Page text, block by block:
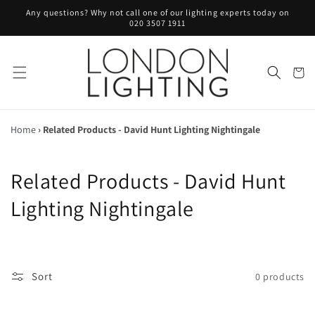
Skip to
content
Any questions? Why not call one of our lighting experts today on
020 3507 1911
Cart
Home › Related Products - David Hunt Lighting Nightingale
C
o
e
Related Products - David Hunt
Lighting Nightingale
Sort 0 products